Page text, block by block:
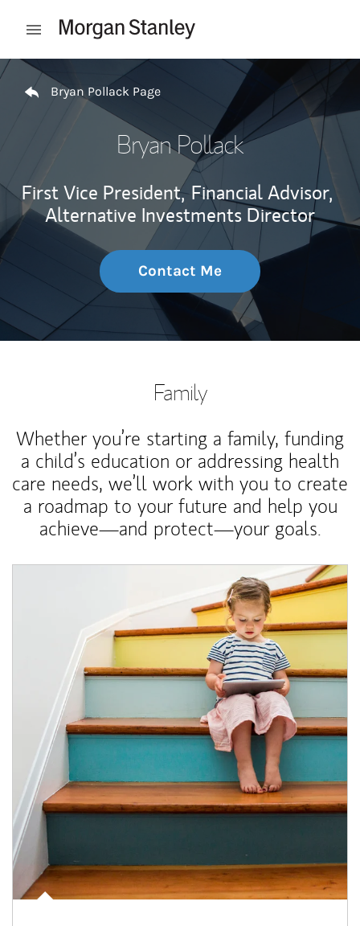
Open mobile menu
Return to Nav
Bryan Pollack Page
Bryan Pollack
First Vice President, Financial Advisor,
Alternative Investments Director
Contact Me
Family
Whether you’re starting a family, funding
a child’s education or addressing health
care needs, we’ll work with you to create
a roadmap to your future and help you
achieve—and protect—your goals.